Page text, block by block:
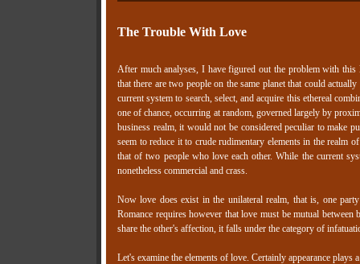
The Trouble With Love
After much analyses, I have figured out the problem with
that there are two people on the same planet that could
current system to search, select, and acquire this ethereal
one of chance, occurring at random, governed largely by
business realm, it would not be considered peculiar to make
seem to reduce it to crude rudimentary elements in the realm
that of two people who love each other. While the current
nonetheless commercial and crass.
Now love does exist in the unilateral realm, that is, one
Romance requires however that love must be mutual
share the other's affection, it falls under the category of
Let's examine the elements of love. Certainly appearance